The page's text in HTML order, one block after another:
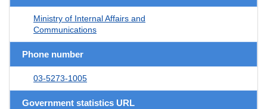
Ministry of Internal Affairs and
Communications
Phone number
03-5273-1005
Government statistics URL